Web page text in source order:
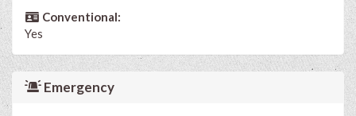
Conventional:
Yes
Emergency